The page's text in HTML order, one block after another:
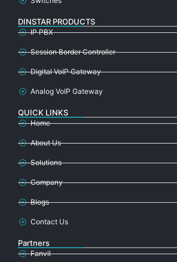
DINSTAR PRODUCTS
IP PBX
Session Border Controller
Digital VoIP Gateway
Analog VoIP Gateway
QUICK LINKS
Home
About Us
Solutions
Company
Blogs
Contact Us
Partners
Fanvil